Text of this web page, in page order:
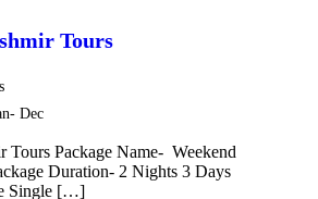
Tours
Dec
Tours Package Name- Weekend
Duration- 2 Nights 3 Days
Single […]